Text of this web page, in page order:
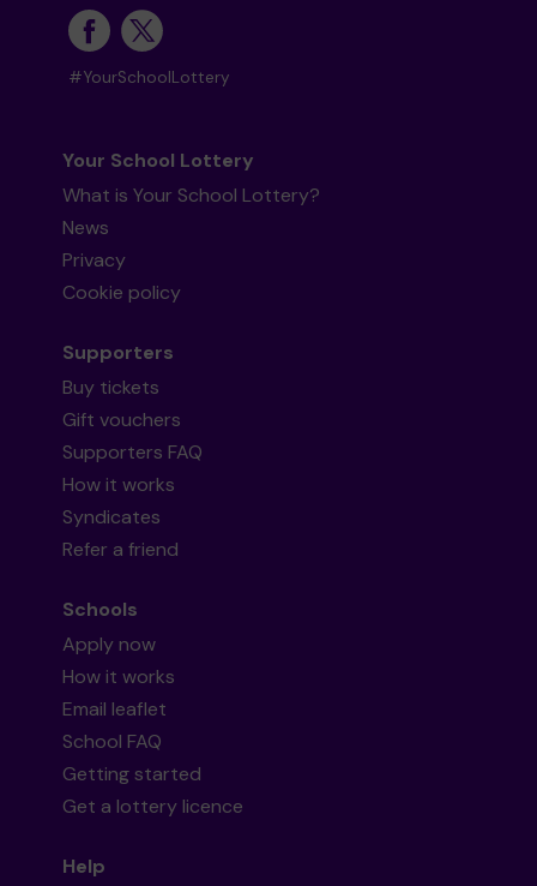
#YourSchoolLottery
Your School Lottery
What is Your School Lottery?
News
Privacy
Cookie policy
Supporters
Buy tickets
Gift vouchers
Supporters FAQ
How it works
Syndicates
Refer a friend
Schools
Apply now
How it works
Email leaflet
School FAQ
Getting started
Get a lottery licence
Help